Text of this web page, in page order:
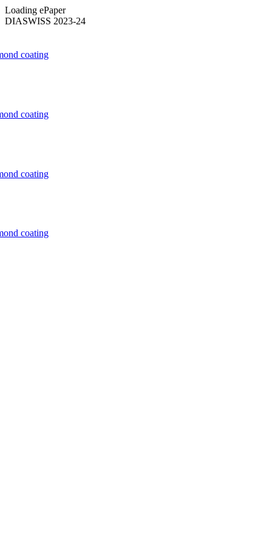
Loading ePaper
DIASWISS 2023-24
coating
coating
coating
coating